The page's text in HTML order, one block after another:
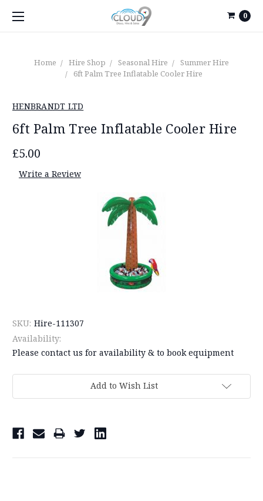
0
Home Hire Shop Seasonal Hire
Summer Hire
6ft Palm Tree Inflatable Cooler Hire
HENBRANDT LTD
6ft Palm Tree Inflatable Cooler Hire
£5.00
Write a Review
SKU: Hire-111307
Availability:
Please contact us for availability & to book equipment
Add to Wish List